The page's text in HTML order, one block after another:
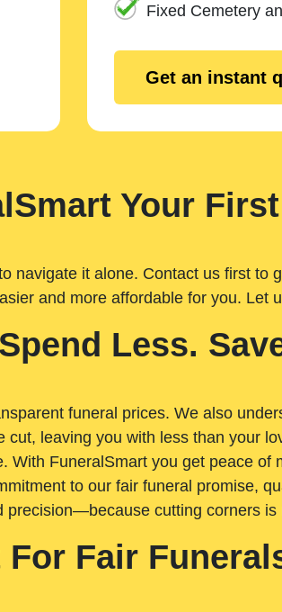
Fixed Cemetery
Get an instant
Your First
navigate it alone. Contact us first to
and more affordable for you. Let
Less.
funeral prices. We also
leaving you with less than your
FuneralSmart you get peace of
to our fair funeral promise,
precision—because cutting corners is
For Fair